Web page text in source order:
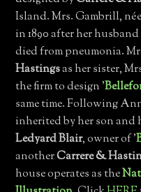
Island. Mrs. Gambrill, née
in 1890 after her
died from pneumonia.
Hastingsas her sister,
the firm to design '
same time. Following
inherited by her son
Ledyard Blair, owner of '
anotherCarrere &
house operates as the